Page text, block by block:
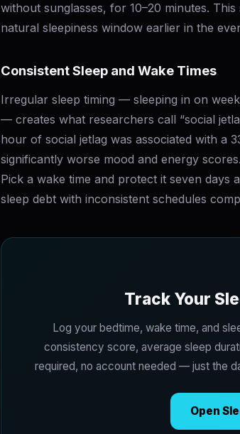
without sunglasses, for 10–20 minutes.
natural sleepiness window earlier in the
Consistent Sleep and Wake Times
Irregular sleep timing — sleeping in on
— creates what researchers call “social
hour of social jetlag was associated with a
significantly worse mood and energy
Pick a wake time and protect it seven
sleep debt with inconsistent schedules
Track Your
Log your bedtime, wake time, and
consistency score, average sleep
required, no account needed — just the
Open